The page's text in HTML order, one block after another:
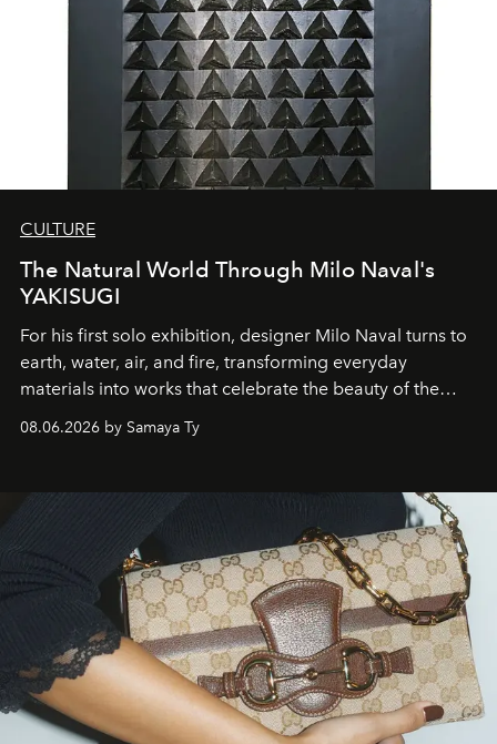
CULTURE
The Natural World Through Milo Naval's
YAKISUGI
For his first solo exhibition, designer Milo Naval turns to
earth, water, air, and fire, transforming everyday
materials into works that celebrate the beauty of the
08.06.2026 by Samaya Ty